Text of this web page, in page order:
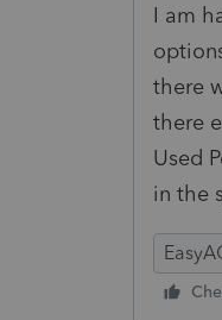
I am
there
there
Used
in the